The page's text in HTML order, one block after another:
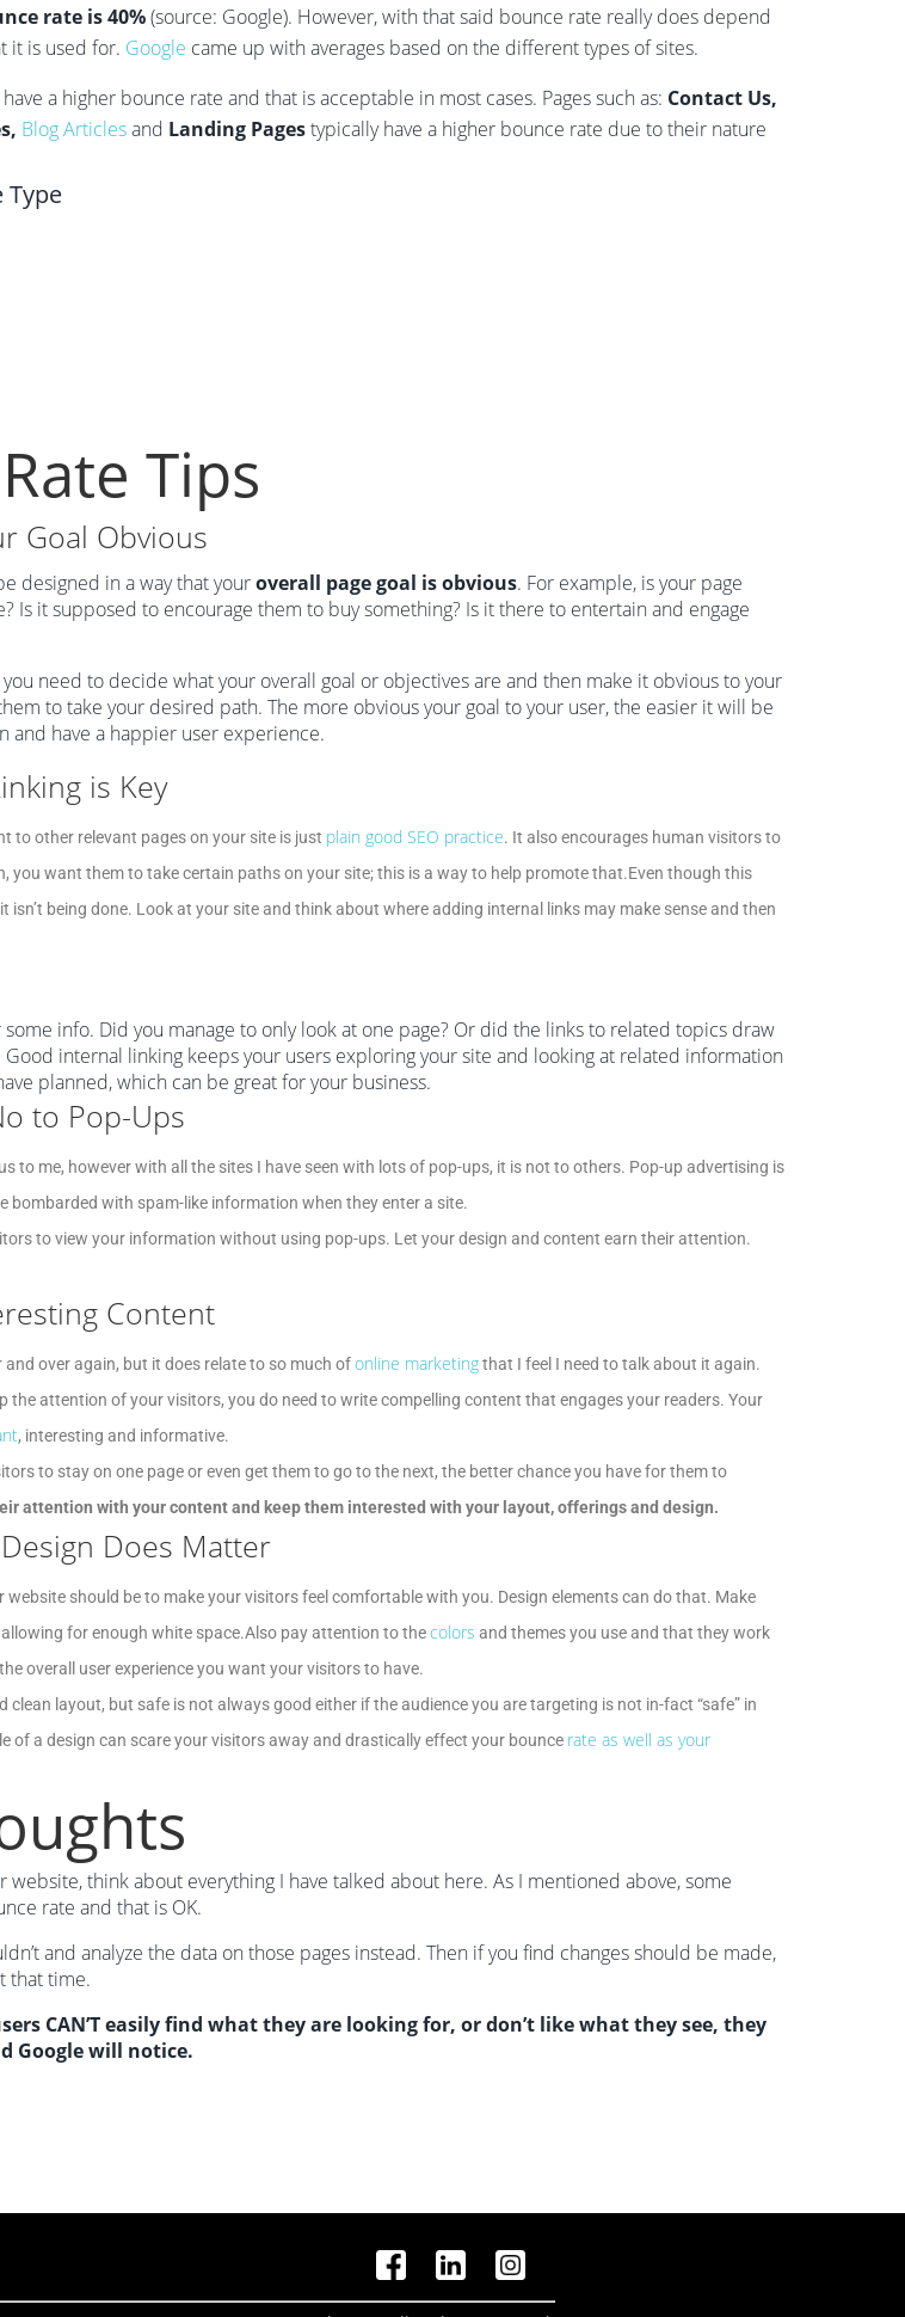
rate is 40%(source: Google). However, with that said bounce rate really does depend
it is used for. Google came up with averages based on the different types of sites.
a higher bounce rate and that is acceptable in most cases. Pages such as: Contact Us,
Blog Articlesand Landing Pagestypically have a higher bounce rate due to their nature
Type
Tips
Goal Obvious
designed in a way that youroverall page goal is obvious. For example, is your page
Is it supposed to encourage them to buy something? Is it there to entertain and engage
need to decide what your overall goal or objectives are and then make it obvious to your
to take your desired path. The more obvious your goal to your user, the easier it will be
and have a happier user experience.
is Key
to other relevant pages on your site is just plain good SEO practice. It also encourages human visitors to
you want them to take certain paths on your site; this is a way to help promote that.Even though this
isn’t being done. Look at your site and think about where adding internal links may make sense and then
some info. Did you manage to only look at one page? Or did the links to related topics draw
Good internal linking keeps your users exploring your site and looking at related information
planned, which can be great for your business.
to Pop-Ups
to me, however with all the sites I have seen with lots of pop-ups, it is not to others. Pop-up advertising is
bombarded with spam-like information when they enter a site.
to view your information without using pop-ups. Let your design and content earn their attention.
Content
over again, but it does relate to so much ofonline marketingthat I feel I need to talk about it again.
the attention of your visitors, you do need to write compelling content that engages your readers. Your
, interesting and informative.
to stay on one page or even get them to go to the next, the better chance you have for them to
attention with your content and keep them interested with your layout, offerings and design.
Does Matter
website should be to make your visitors feel comfortable with you. Design elements can do that. Make
for enough white space.Also pay attention to thecolors and themes you use and that they work
overall user experience you want your visitors to have.
clean layout, but safe is not always good either if the audience you are targeting is not in-fact “safe” in
of a design can scare your visitors away and drastically effect your bounce rate as well as your
website, think about everything I have talked about here. As I mentioned above, some
rate and that is OK.
and analyze the data on those pages instead. Then if you find changes should be made,
that time.
CAN’T easily find what they are looking for, or don’t like what they see, they
Google will notice.